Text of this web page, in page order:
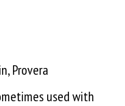
Provera
used with